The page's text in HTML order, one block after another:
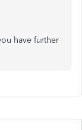
have further